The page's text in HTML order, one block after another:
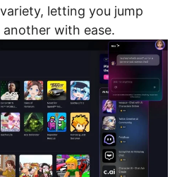
letting you jump
with ease.